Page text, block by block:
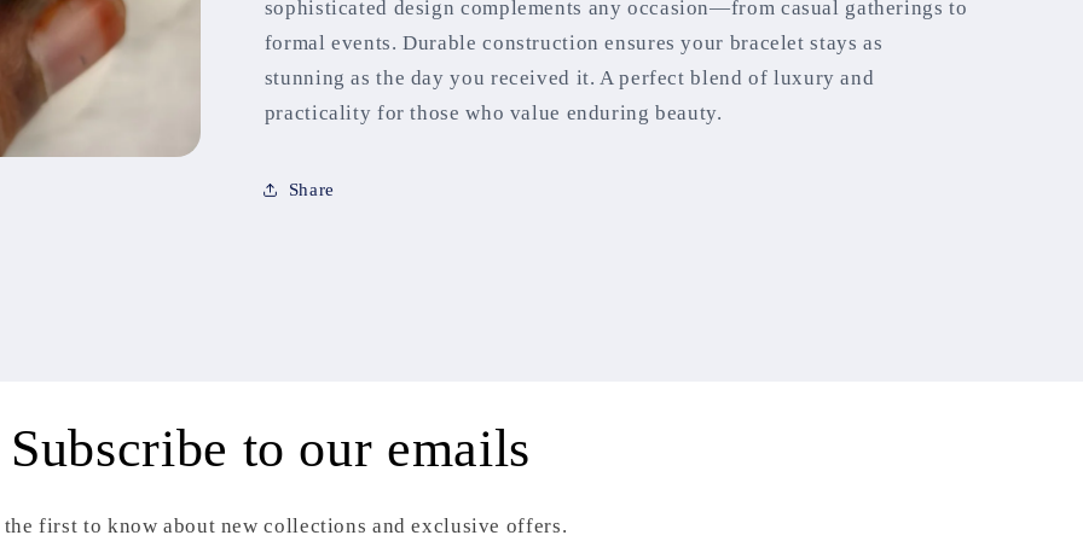
sophisticated design complements any occasion—from casual gatherings to
formal events. Durable construction ensures your bracelet stays as
stunning as the day you received it. A perfect blend of luxury and
practicality for those who value enduring beauty.
Share
Subscribe to our emails
the first to know about new collections and exclusive offers.